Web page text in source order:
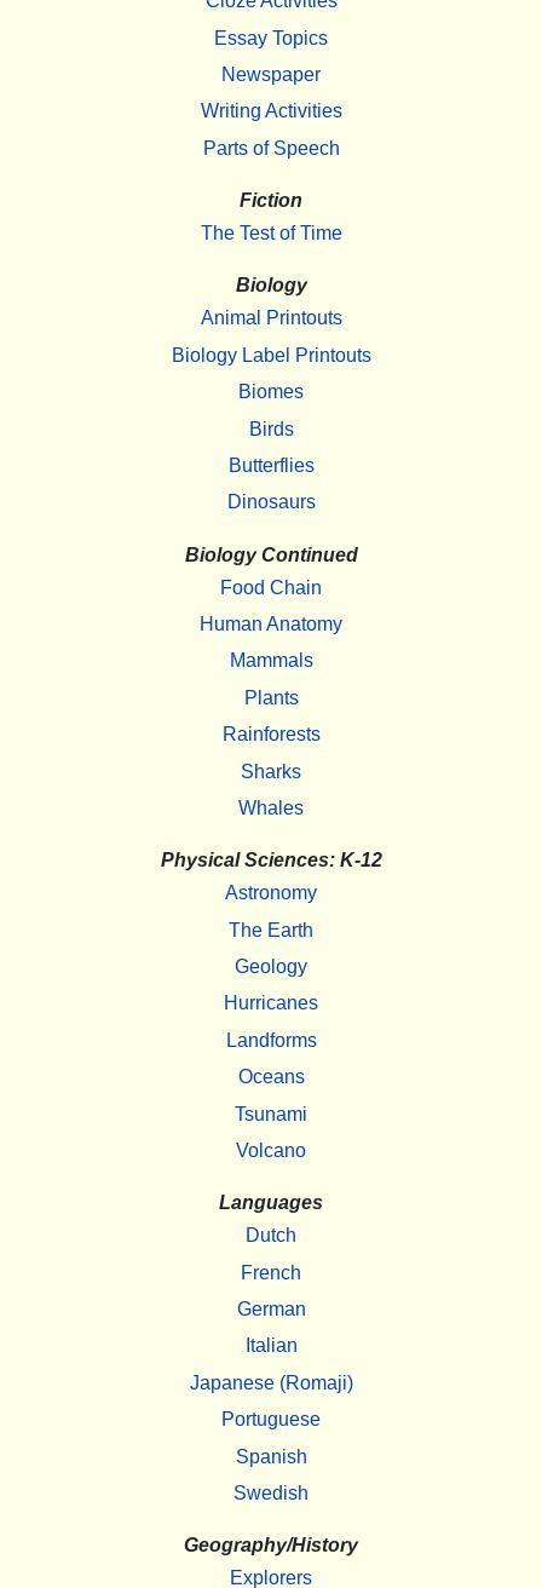
Essay Topics
Newspaper
Writing Activities
Parts of Speech
Fiction
The Test of Time
Biology
Animal Printouts
Biology Label Printouts
Biomes
Birds
Butterflies
Dinosaurs
Biology Continued
Food Chain
Human Anatomy
Mammals
Plants
Rainforests
Sharks
Whales
Physical Sciences: K-12
Astronomy
The Earth
Geology
Hurricanes
Landforms
Oceans
Tsunami
Volcano
Languages
Dutch
French
German
Italian
Japanese (Romaji)
Portuguese
Spanish
Swedish
Geography/History
Explorers